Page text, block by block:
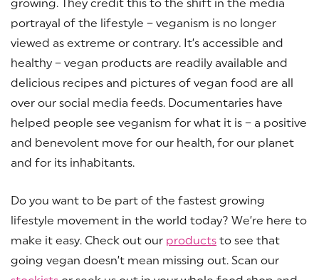
growing. They credit this to the shift in the media
portrayal of the lifestyle – veganism is no longer
viewed as extreme or contrary. It’s accessible and
healthy – vegan products are readily available and
delicious recipes and pictures of vegan food are all
over our social media feeds. Documentaries have
helped people see veganism for what it is – a positive
and benevolent move for our health, for our planet
and for its inhabitants.
Do you want to be part of the fastest growing
lifestyle movement in the world today? We’re here to
make it easy. Check out our products to see that
going vegan doesn’t mean missing out. Scan our